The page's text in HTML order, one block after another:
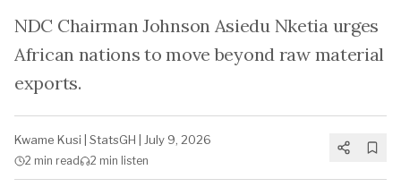
NDC Chairman Johnson Asiedu Nketia urges
African nations to move beyond raw material
exports.
Kwame Kusi StatsGH July 9, 2026
2 min read 2 min listen